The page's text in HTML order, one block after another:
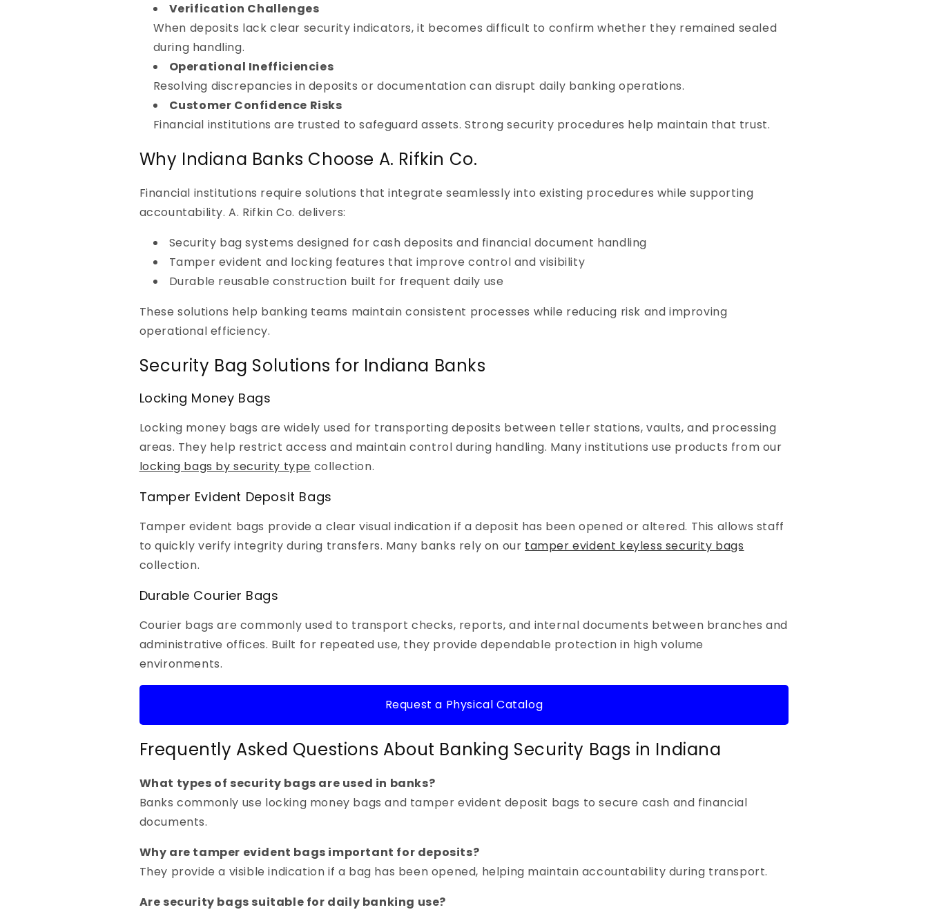
Verification Challenges
When deposits lack clear security indicators, it becomes difficult to confirm whether they remained sealed
during handling.
Operational Inefficiencies
Resolving discrepancies in deposits or documentation can disrupt daily banking operations.
Customer Confidence Risks
Financial institutions are trusted to safeguard assets. Strong security procedures help maintain that trust.
Why Indiana Banks Choose A. Rifkin Co.
Financial institutions require solutions that integrate seamlessly into existing procedures while supporting
accountability. A. Rifkin Co. delivers:
Security bag systems designed for cash deposits and financial document handling
Tamper evident and locking features that improve control and visibility
Durable reusable construction built for frequent daily use
These solutions help banking teams maintain consistent processes while reducing risk and improving
operational efficiency.
Security Bag Solutions for Indiana Banks
Locking Money Bags
Locking money bags are widely used for transporting deposits between teller stations, vaults, and processing
areas. They help restrict access and maintain control during handling. Many institutions use products from our
locking bags by security type collection.
Tamper Evident Deposit Bags
Tamper evident bags provide a clear visual indication if a deposit has been opened or altered. This allows staff
to quickly verify integrity during transfers. Many banks rely on our tamper evident keyless security bags
collection.
Durable Courier Bags
Courier bags are commonly used to transport checks, reports, and internal documents between branches and
administrative offices. Built for repeated use, they provide dependable protection in high volume
environments.
Request a Physical Catalog
Frequently Asked Questions About Banking Security Bags in Indiana
What types of security bags are used in banks?
Banks commonly use locking money bags and tamper evident deposit bags to secure cash and financial
documents.
Why are tamper evident bags important for deposits?
They provide a visible indication if a bag has been opened, helping maintain accountability during transport.
Are security bags suitable for daily banking use?